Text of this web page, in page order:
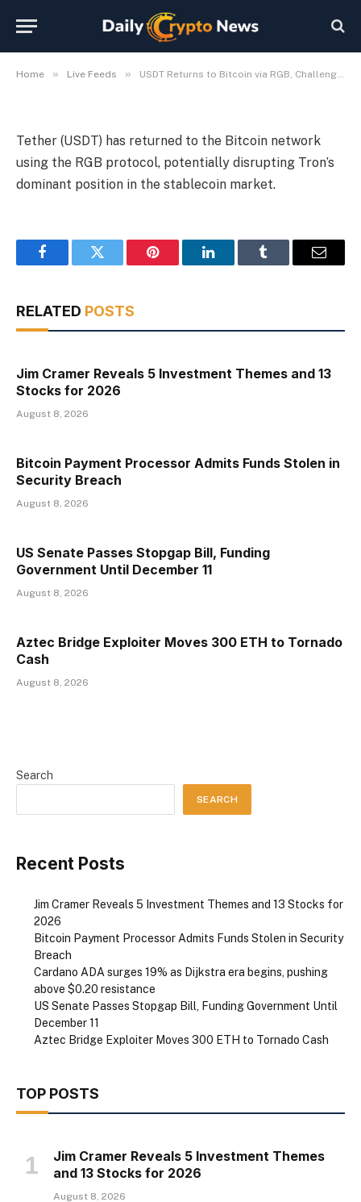
Home » Live Feeds » USDT Returns to Bitcoin via RGB, Challenging Tron
RGB, Challenging Tron
Tether (USDT) has returned to the Bitcoin network
using the RGB protocol, potentially disrupting Tron’s
dominant position in the stablecoin market.
FacebookTwitter Pinterest LinkedInTumblr Email
RELATED POSTS
Jim Cramer Reveals 5 Investment Themes and 13
Stocks for 2026
August 8, 2026
Bitcoin Payment Processor Admits Funds Stolen in
Security Breach
August 8, 2026
US Senate Passes Stopgap Bill, Funding
Government Until December 11
August 8, 2026
Aztec Bridge Exploiter Moves 300 ETH to Tornado
Cash
August 8, 2026
Search
SEARCH
Recent Posts
Jim Cramer Reveals 5 Investment Themes and 13 Stocks for
2026
Bitcoin Payment Processor Admits Funds Stolen in Security
Breach
Cardano ADA surges 19% as Dijkstra era begins, pushing
above $0.20 resistance
US Senate Passes Stopgap Bill, Funding Government Until
December 11
Aztec Bridge Exploiter Moves 300 ETH to Tornado Cash
TOP POSTS
Jim Cramer Reveals 5 Investment Themes
and 13 Stocks for 2026
August 8, 2026